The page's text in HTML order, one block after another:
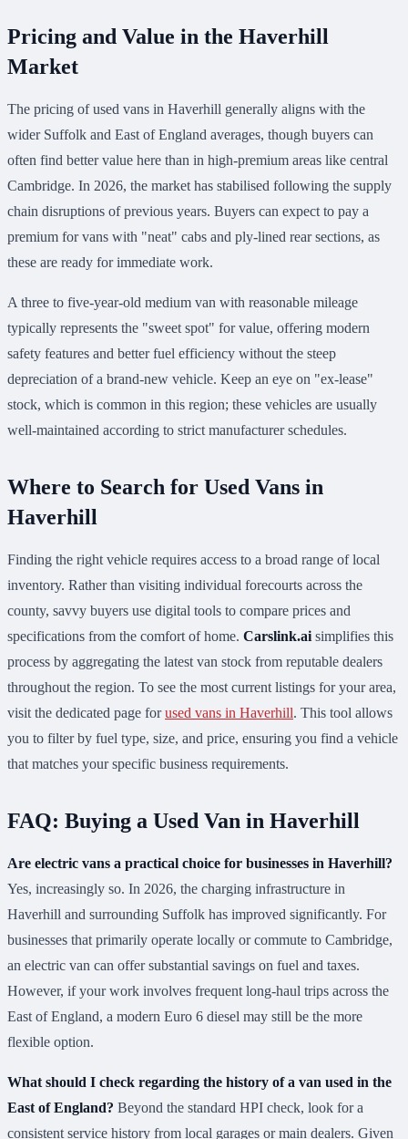
Pricing and Value in the Haverhill
Market
The pricing of used vans in Haverhill generally aligns with the
wider Suffolk and East of England averages, though buyers can
often find better value here than in high-premium areas like central
Cambridge. In 2026, the market has stabilised following the supply
chain disruptions of previous years. Buyers can expect to pay a
premium for vans with "neat" cabs and ply-lined rear sections, as
these are ready for immediate work.
A three to five-year-old medium van with reasonable mileage
typically represents the "sweet spot" for value, offering modern
safety features and better fuel efficiency without the steep
depreciation of a brand-new vehicle. Keep an eye on "ex-lease"
stock, which is common in this region; these vehicles are usually
well-maintained according to strict manufacturer schedules.
Where to Search for Used Vans in
Haverhill
Finding the right vehicle requires access to a broad range of local
inventory. Rather than visiting individual forecourts across the
county, savvy buyers use digital tools to compare prices and
specifications from the comfort of home. Carslink.ai simplifies this
process by aggregating the latest van stock from reputable dealers
throughout the region. To see the most current listings for your area,
visit the dedicated page forused vans in Haverhill. This tool allows
you to filter by fuel type, size, and price, ensuring you find a vehicle
that matches your specific business requirements.
FAQ: Buying a Used Van in Haverhill
Are electric vans a practical choice for businesses in Haverhill?
Yes, increasingly so. In 2026, the charging infrastructure in
Haverhill and surrounding Suffolk has improved significantly. For
businesses that primarily operate locally or commute to Cambridge,
an electric van can offer substantial savings on fuel and taxes.
However, if your work involves frequent long-haul trips across the
East of England, a modern Euro 6 diesel may still be the more
flexible option.
What should I check regarding the history of a van used in the
East of England? Beyond the standard HPI check, look for a
consistent service history from local garages or main dealers. Given